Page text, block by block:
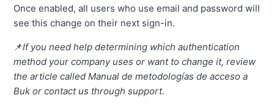
Once enabled, all users who use email and password will
see this change on their next sign-in.
📌If you need help determining which authentication
method your company uses or want to change it, review
the article called Manual de metodologías de acceso a
Buk or contact us through support.